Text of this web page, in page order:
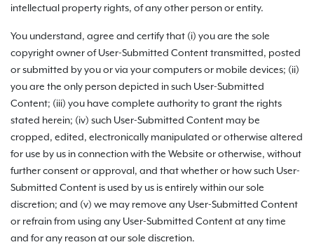
intellectual property rights, of any other person or entity.
You understand, agree and certify that (i) you are the sole
copyright owner of User-Submitted Content transmitted, posted
or submitted by you or via your computers or mobile devices; (ii)
you are the only person depicted in such User-Submitted
Content; (iii) you have complete authority to grant the rights
stated herein; (iv) such User-Submitted Content may be
cropped, edited, electronically manipulated or otherwise altered
for use by us in connection with the Website or otherwise, without
further consent or approval, and that whether or how such User-
Submitted Content is used by us is entirely within our sole
discretion; and (v) we may remove any User-Submitted Content
or refrain from using any User-Submitted Content at any time
and for any reason at our sole discretion.